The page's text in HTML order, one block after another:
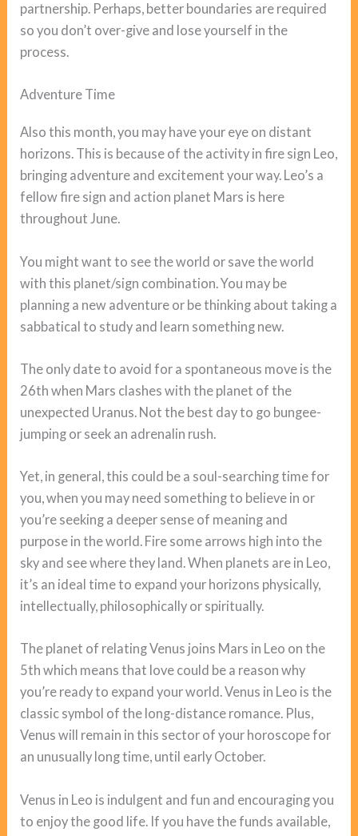
partnership. Perhaps, better boundaries are required
so you don’t over-give and lose yourself in the
process.
Adventure Time
Also this month, you may have your eye on distant
horizons. This is because of the activity in fire sign Leo,
bringing adventure and excitement your way. Leo’s a
fellow fire sign and action planet Mars is here
throughout June.
You might want to see the world or save the world
with this planet/sign combination. You may be
planning a new adventure or be thinking about taking a
sabbatical to study and learn something new.
The only date to avoid for a spontaneous move is the
26th when Mars clashes with the planet of the
unexpected Uranus. Not the best day to go bungee-
jumping or seek an adrenalin rush.
Yet, in general, this could be a soul-searching time for
you, when you may need something to believe in or
you’re seeking a deeper sense of meaning and
purpose in the world. Fire some arrows high into the
sky and see where they land. When planets are in Leo,
it’s an ideal time to expand your horizons physically,
intellectually, philosophically or spiritually.
The planet of relating Venus joins Mars in Leo on the
5th which means that love could be a reason why
you’re ready to expand your world. Venus in Leo is the
classic symbol of the long-distance romance. Plus,
Venus will remain in this sector of your horoscope for
an unusually long time, until early October.
Venus in Leo is indulgent and fun and encouraging you
to enjoy the good life. If you have the funds available,